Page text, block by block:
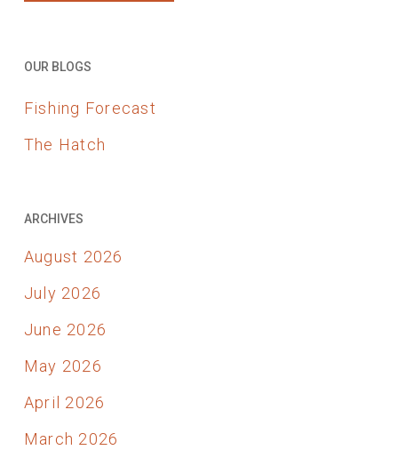
OUR BLOGS
Fishing Forecast
The Hatch
ARCHIVES
August 2026
July 2026
June 2026
May 2026
April 2026
March 2026